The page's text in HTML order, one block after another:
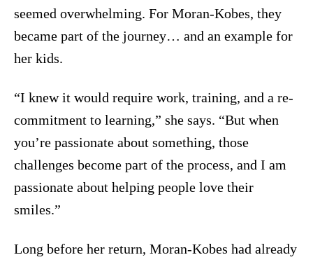
seemed overwhelming. For Moran-Kobes, they
became part of the journey… and an example for
her kids.
“I knew it would require work, training, and a re-
commitment to learning,” she says. “But when
you’re passionate about something, those
challenges become part of the process, and I am
passionate about helping people love their
smiles.”
Long before her return, Moran-Kobes had already